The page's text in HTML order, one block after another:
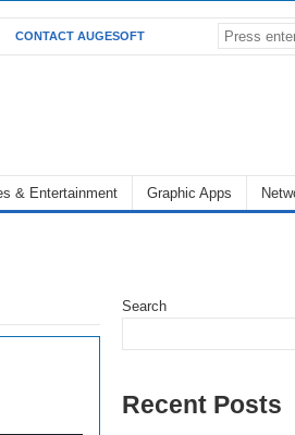
CONTACT AUGESOFT
& Entertainment Graphic Apps
Search
Recent Posts